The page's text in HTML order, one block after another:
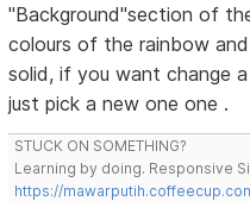
"Background"section of
colours of the rainbow
solid, if you want change
just pick a new one one .
STUCK ON SOMETHING?
Learning by doing. Responsive
https://